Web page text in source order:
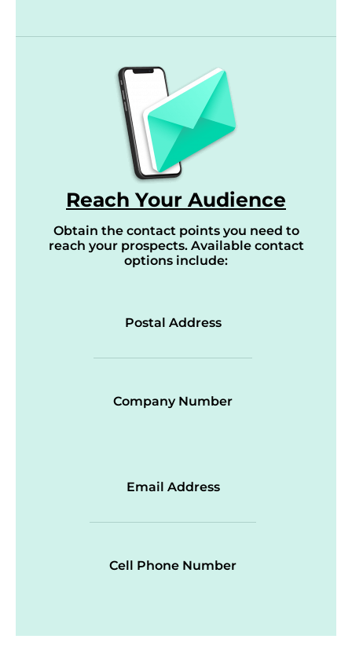
Reach Your Audience
Obtain the contact points you need to
reach your prospects. Available contact
options include:
Postal Address
Company Number
Email Address
Cell Phone Number